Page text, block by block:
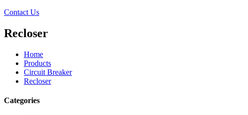
Contact Us
Recloser
Home
Products
Circuit Breaker
Recloser
Categories